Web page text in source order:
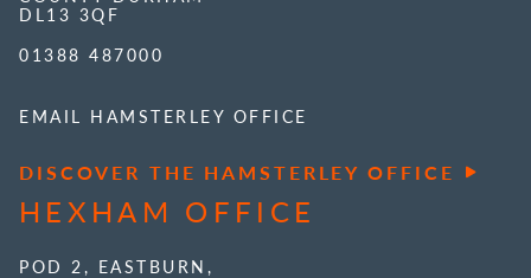
DL13 3QF
01388 487000
EMAIL HAMSTERLEY OFFICE
DISCOVER THE HAMSTERLEY OFFICE
HEXHAM OFFICE
POD 2, EASTBURN,